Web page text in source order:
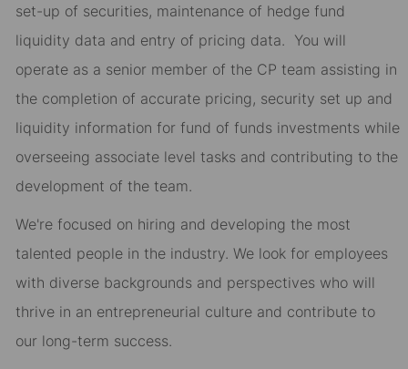
set-up of securities, maintenance of hedge fund
liquidity data and entry of pricing data. You will
operate as a senior member of the CP team assisting in
the completion of accurate pricing, security set up and
liquidity information for fund of funds investments while
overseeing associate level tasks and contributing to the
development of the team.
We're focused on hiring and developing the most
talented people in the industry. We look for employees
with diverse backgrounds and perspectives who will
thrive in an entrepreneurial culture and contribute to
our long-term success.